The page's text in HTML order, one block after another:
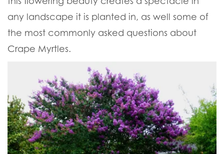
any landscape it is planted in, as well some of
the most commonly asked questions about
Crape Myrtles.